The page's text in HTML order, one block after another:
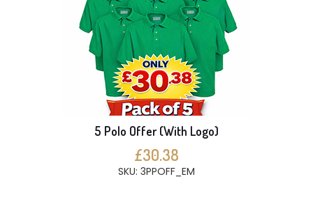
5 Polo Offer (With Logo)
£30.38
SKU: 3PPOFF_EM